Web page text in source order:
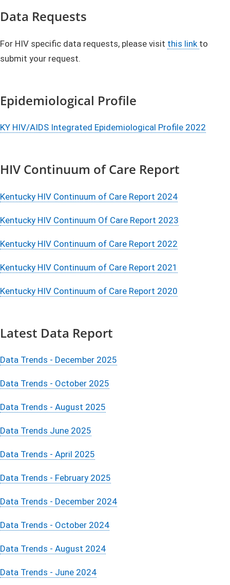
​​​Data Requests
​For HIV specific data requests, please visit this link to
submit your request.
Epidemiological Profile
KY HIV/AIDS Integrated Epidemiological Profile 2022
HIV Continuum of Care Report
Kentucky HIV Continuum of Care Report 2024
Kentucky HIV Continuum Of Care Report 2023
Kentucky HIV Continuum of Care Report 2022
Kentucky HIV Continuum of Care Report 2021
Kentucky HIV Continuum of Care Report 2020
Latest Data Report
Data Trends - December 2025
Data Trends - October 2025
Data Trends - August 2025
Data Trends June 2025
Data Trends - April 2025
Data Trends - February 2025
Data Trends - December 2024
Data Trends - October 2024
Data Trends - August 2024
Data Trends - June 2024